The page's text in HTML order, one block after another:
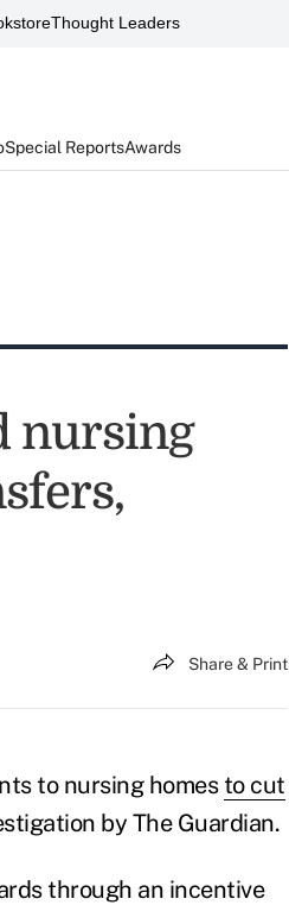
Thought Leaders
Special ReportsAwards
nursing
Share & Print
to nursing homes to cut
by The Guardian.
through an incentive